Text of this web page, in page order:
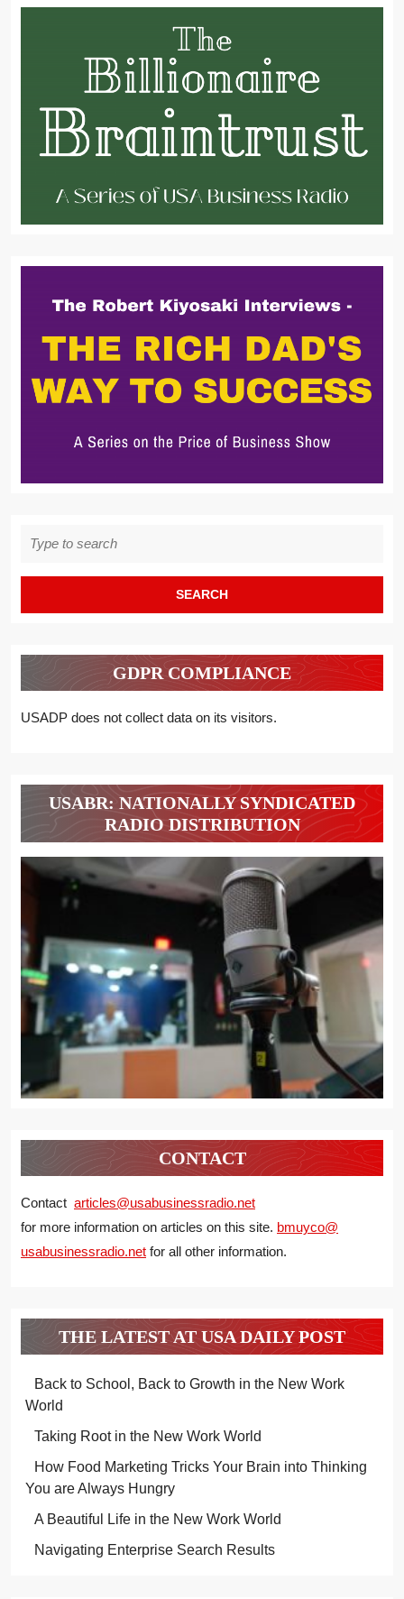
for:
GDPR COMPLIANCE
USADP does not collect data on its visitors.
USABR: NATIONALLY SYNDICATED
RADIO DISTRIBUTION
CONTACT
Contact articles@usabusinessradio.net
for more information on articles on this site. bmuyco@
usabusinessradio.net for all other information.
THE LATEST AT USA DAILY POST
Back to School, Back to Growth in the New Work
World
Taking Root in the New Work World
How Food Marketing Tricks Your Brain into Thinking
You are Always Hungry
A Beautiful Life in the New Work World
Navigating Enterprise Search Results